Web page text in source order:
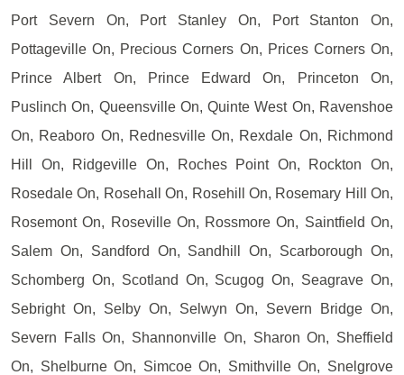
Port Severn On, Port Stanley On, Port Stanton On,
Pottageville On, Precious Corners On, Prices Corners On,
Prince Albert On, Prince Edward On, Princeton On,
Puslinch On, Queensville On, Quinte West On, Ravenshoe
On, Reaboro On, Rednesville On, Rexdale On, Richmond
Hill On, Ridgeville On, Roches Point On, Rockton On,
Rosedale On, Rosehall On, Rosehill On, Rosemary Hill On,
Rosemont On, Roseville On, Rossmore On, Saintfield On,
Salem On, Sandford On, Sandhill On, Scarborough On,
Schomberg On, Scotland On, Scugog On, Seagrave On,
Sebright On, Selby On, Selwyn On, Severn Bridge On,
Severn Falls On, Shannonville On, Sharon On, Sheffield
On, Shelburne On, Simcoe On, Smithville On, Snelgrove